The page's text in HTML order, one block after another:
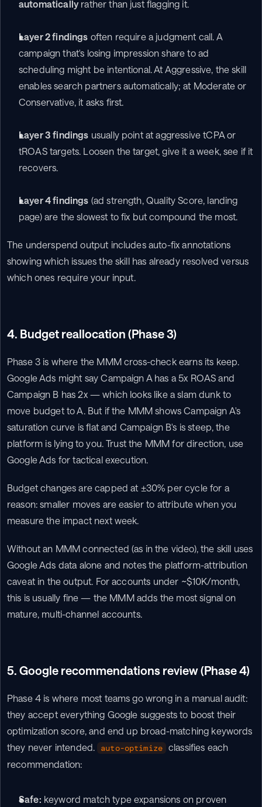
automatically rather than just flagging it.
Layer 2 findings often require a judgment call. A
campaign that's losing impression share to ad
scheduling might be intentional. At Aggressive, the skill
enables search partners automatically; at Moderate or
Conservative, it asks first.
Layer 3 findings usually point at aggressive tCPA or
tROAS targets. Loosen the target, give it a week, see if it
recovers.
Layer 4 findings (ad strength, Quality Score, landing
page) are the slowest to fix but compound the most.
The underspend output includes auto-fix annotations
showing which issues the skill has already resolved versus
which ones require your input.
4. Budget reallocation (Phase 3)
Phase 3 is where the MMM cross-check earns its keep.
Google Ads might say Campaign A has a 5x ROAS and
Campaign B has 2x — which looks like a slam dunk to
move budget to A. But if the MMM shows Campaign A's
saturation curve is flat and Campaign B's is steep, the
platform is lying to you. Trust the MMM for direction, use
Google Ads for tactical execution.
Budget changes are capped at ±30% per cycle for a
reason: smaller moves are easier to attribute when you
measure the impact next week.
Without an MMM connected (as in the video), the skill uses
Google Ads data alone and notes the platform-attribution
caveat in the output. For accounts under ~$10K/month,
this is usually fine — the MMM adds the most signal on
mature, multi-channel accounts.
5. Google recommendations review (Phase 4)
Phase 4 is where most teams go wrong in a manual audit:
they accept everything Google suggests to boost their
optimization score, and end up broad-matching keywords
they never intended. auto-optimize classifies each
recommendation:
Safe: keyword match type expansions on proven